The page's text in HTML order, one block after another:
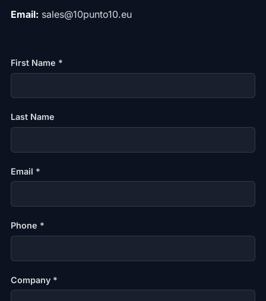
Email: sales@10punto10.eu
First Name *
Last Name
Email *
Phone *
Company *